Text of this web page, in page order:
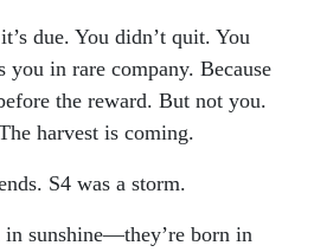
due. You didn’t quit. You
you in rare company. Because
the reward. But not you.
harvest is coming.
S4 was a storm.
in sunshine—they’re born in